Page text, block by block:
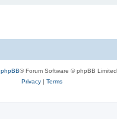
phpBB® Forum Software © phpBB Limited
Privacy| Terms